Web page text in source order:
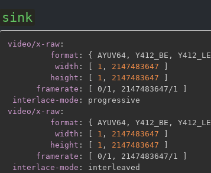
sink
video/x-raw :
format : { AYUV64 , Y412_BE , Y412_LE
width : [ 1 , 2147483647
]
height : [ 1 , 2147483647
]
framerate : [ 0/1 , 2147483647/1
]
interlace-mode :
video/x-raw :
format : { AYUV64 , Y412_BE , Y412_LE
width : [ 1 , 2147483647
]
height : [ 1 , 2147483647
]
framerate : [ 0/1 , 2147483647/1
]
interlace-mode :
interleaved